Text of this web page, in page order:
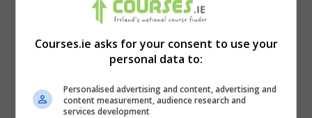
Level 8 - September, 2026
One Year
Courses.ie asks for your consent to use your
personal data to:
Personalised advertising and content, advertising and
content measurement, audience research and
services development